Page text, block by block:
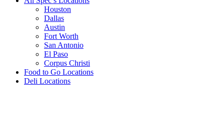
Houston
Dallas
Austin
Fort Worth
San Antonio
El Paso
Corpus Christi
Food to Go Locations
Deli Locations